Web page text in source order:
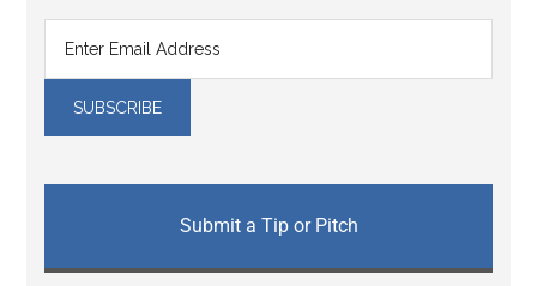
Submit a Tip or Pitch